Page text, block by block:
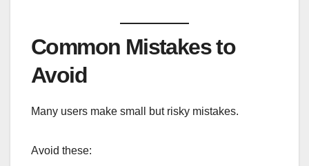
Common Mistakes to
Avoid
Many users make small but risky mistakes.
Avoid these: